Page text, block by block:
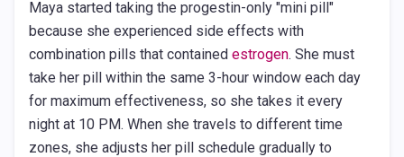
Maya started taking the progestin-only "mini pill"
because she experienced side effects with
combination pills that contained estrogen. She must
take her pill within the same 3-hour window each day
for maximum effectiveness, so she takes it every
night at 10 PM. When she travels to different time
zones, she adjusts her pill schedule gradually to